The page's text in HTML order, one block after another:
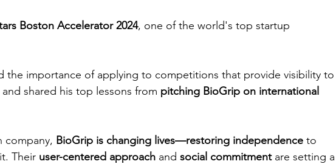
Boston Accelerator 2024, one of the world's top startup
the importance of applying to competitions that provide visibility to
shared his top lessons from pitching BioGrip on international
company, BioGrip is changing lives—restoring independence to
Their user-centered approach and social commitment are setting a